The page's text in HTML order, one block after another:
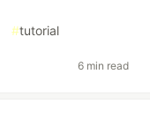
#tutorial
6 min read